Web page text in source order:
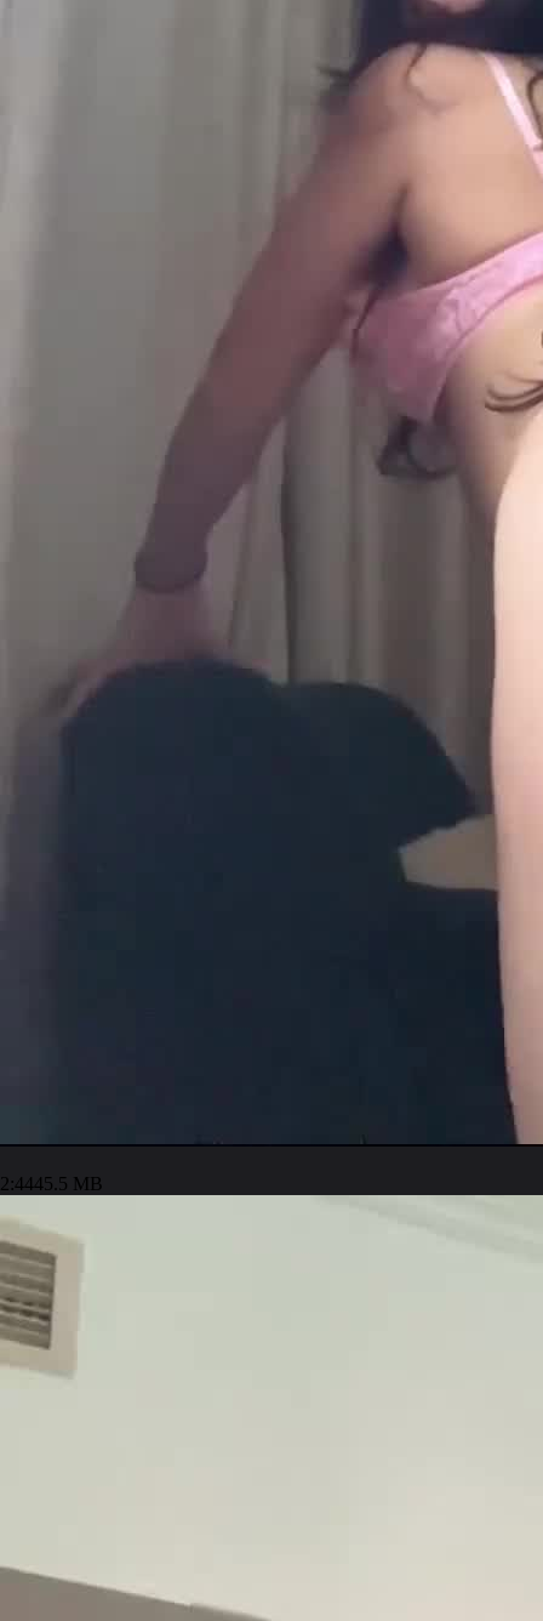
2:4445.5 MB